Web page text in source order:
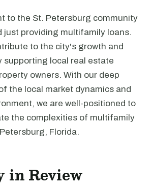
to the St. Petersburg community
just providing multifamily loans.
to the city's growth and
supporting local real estate
owners. With our deep
the local market dynamics and
we are well-positioned to
the complexities of multifamily
Florida.
in Review